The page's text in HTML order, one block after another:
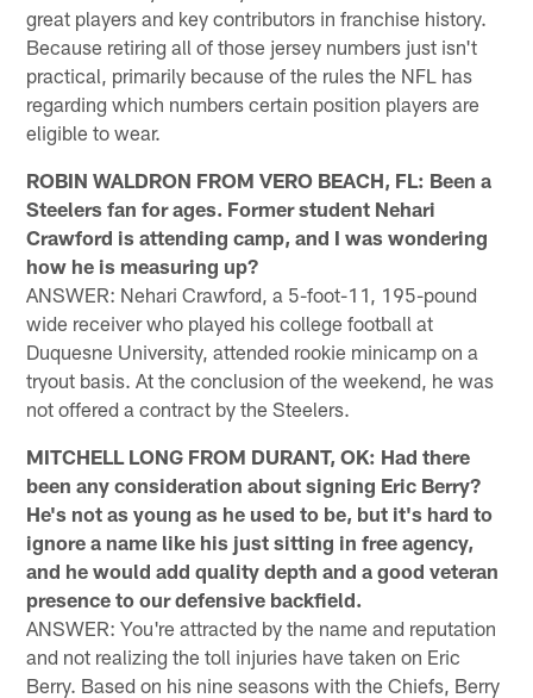
great players and key contributors in franchise history.
Because retiring all of those jersey numbers just isn't
practical, primarily because of the rules the NFL has
regarding which numbers certain position players are
eligible to wear.
ROBIN WALDRON FROM VERO BEACH, FL: Been a
Steelers fan for ages. Former student Nehari
Crawford is attending camp, and I was wondering
how he is measuring up?
ANSWER: Nehari Crawford, a 5-foot-11, 195-pound
wide receiver who played his college football at
Duquesne University, attended rookie minicamp on a
tryout basis. At the conclusion of the weekend, he was
not offered a contract by the Steelers.
MITCHELL LONG FROM DURANT, OK: Had there
been any consideration about signing Eric Berry?
He's not as young as he used to be, but it's hard to
ignore a name like his just sitting in free agency,
and he would add quality depth and a good veteran
presence to our defensive backfield.
ANSWER: You're attracted by the name and reputation
and not realizing the toll injuries have taken on Eric
Berry. Based on his nine seasons with the Chiefs, Berry